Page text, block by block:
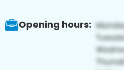
Opening hours: